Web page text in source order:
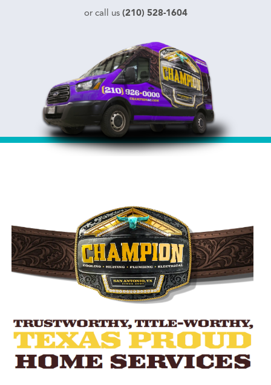
or call us (210) 528-1604